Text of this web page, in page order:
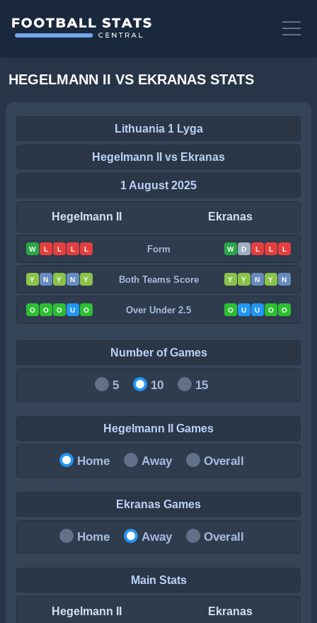
HEGELMANN II VS EKRANAS STATS
Lithuania 1 Lyga
Hegelmann II vs Ekranas
1 August 2025
Hegelmann II Ekranas
W L L L L Form W D L L L
Y N Y N Y Both Teams Score Y Y N Y N
O O O U O Over Under 2.5 O U U O O
Number of Games
5 10 15
Hegelmann II Games
Home Away Overall
Ekranas Games
Home Away Overall
Main Stats
Hegelmann II Ekranas